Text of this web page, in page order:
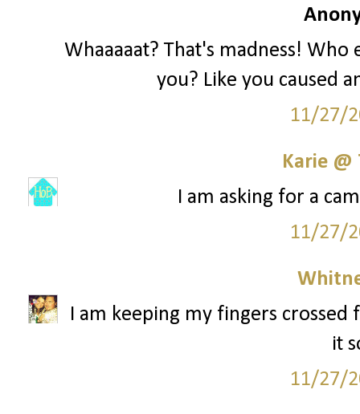
Whaaaaat? That's madness!
you? Like you caused
11/27/
Karie @
I am asking for a
11/27/
I am keeping my fingers
it
11/27/